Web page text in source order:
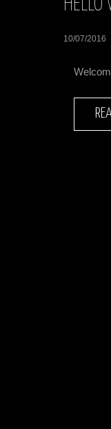
HELLO
10/07/2016